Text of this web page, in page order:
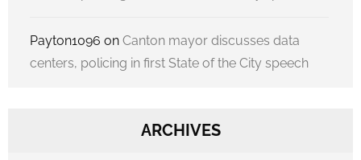
Payton1096 on Canton mayor discusses data
centers, policing in first State of the City speech
ARCHIVES